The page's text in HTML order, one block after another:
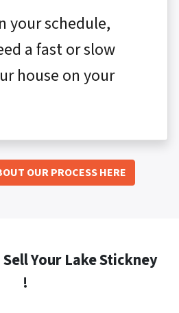
your schedule,
a fast or slow
house on your
OUR PROCESS HERE
Your Lake Stickney
!